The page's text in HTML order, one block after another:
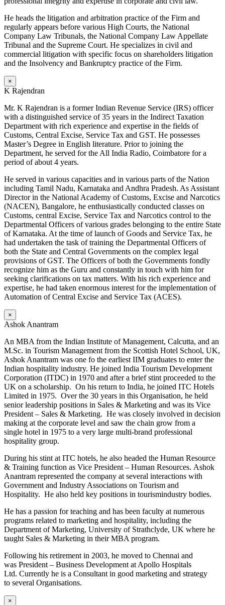
He heads the litigation and arbitration practice of the Firm and
regularly appears before various High Courts, the National
Company Law Tribunals, the National Company Law Appellate
Tribunal and the Supreme Court. He specializes in civil and
commercial litigation with specific focus on shareholders litigation
and the Insolvency and Bankruptcy practice of the Firm.
×
K Rajendran
Mr. K Rajendran is a former Indian Revenue Service (IRS) officer
with a distinguished service of 35 years in the Indirect Taxation
Department with rich experience and expertise in the fields of
Customs, Central Excise, Service Tax and GST. He possesses
Master’s Degree in English literature. Prior to joining the
Department, he served for the All India Radio, Coimbatore for a
period of about 4 years.
He served in various capacities and in various parts of the Nation
including Tamil Nadu, Karnataka and Andhra Pradesh. As Assistant
Director in the National Academy of Customs, Excise and Narcotics
(NACEN), Bangalore, he enthusiastically conducted classes on
Customs, central Excise, Service Tax and Narcotics control to the
Departmental Officers of various grades belonging to the entire State
of Karnataka. At the time of launch of Goods and Service Tax, he
had undertaken the task of training the Departmental Officers of
both the State and Central Governments on the complex legal
provisions of GST. The Officers of both the Governments fondly
recognize him as the Guru and constantly in touch with him for
seeking clarifications on tax matters. With his rich experience and
expertise, he had taken enormous interest for the implementation of
Automation of Central Excise and Service Tax (ACES).
×
Ashok Anantram
An MBA from the Indian Institute of Management, Calcutta, and an
M.Sc. in Tourism Management from the Scottish Hotel School, UK,
Ashok Anantram was one fo the earliest IIM graduates to enter the
Indian hospitality industry. He joined India Tourism Development
Corporation (ITDC) in 1970 and after a brief stint proceeded to the
UK on a scholarship. On his return to India, he joined ITC Hotels
Limited in 1975. Over the 30 years in this Organisation, he held
senior leadership positions in Sales & Marketing and was its Vice
President – Sales & Marketing. He was closely involved in decision
making at the corporate level and saw the chain grow from a
single hotel in 1975 to a very large multi-brand professional
hospitality group.
During his stint at ITC hotels, he also headed the Human Resource
& Training function as Vice President – Human Resources. Ashok
Anantram represented the company at several interactions with
Government and Industry Associations on Tourism and
Hospitality. He also held key positions in tourismindustry bodies.
He has a passion for teaching and has been faculty at numerous
programs related to marketing and hospitality, including the
Department of Marketing, University of Strathclyde, UK where he
taught Sales & Marketing in their MBA program.
Following his retirement in 2003, he moved to Chennai and
was President – Business Development at Apollo Hospitals
Ltd. Currently he is a Consultant in good marketing and strategy
to several Organisations.
×